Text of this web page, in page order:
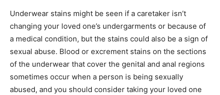
Underwear stains might be seen if a caretaker isn’t
changing your loved one’s undergarments or because of
a medical condition, but the stains could also be a sign of
sexual abuse. Blood or excrement stains on the sections
of the underwear that cover the genital and anal regions
sometimes occur when a person is being sexually
abused, and you should consider taking your loved one